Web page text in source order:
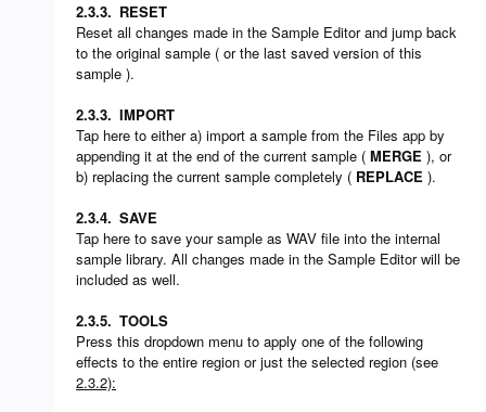
2.3.3. RESET
Reset all changes made in the Sample Editor and jump back
to the original sample ( or the last saved version of this
sample ).
2.3.3. IMPORT
Tap here to either a) import a sample from the Files app by
appending it at the end of the current sample ( MERGE ), or
b) replacing the current sample completely ( REPLACE ).
2.3.4. SAVE
Tap here to save your sample as WAV file into the internal
sample library. All changes made in the Sample Editor will be
included as well.
2.3.5. TOOLS
Press this dropdown menu to apply one of the following
effects to the entire region or just the selected region (see
2.3.2):